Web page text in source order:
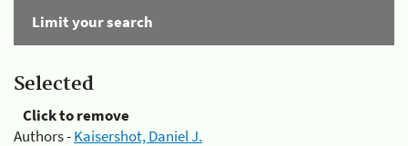
Limit your search
Selected
Click to remove
Authors -Kaisershot, Daniel J.